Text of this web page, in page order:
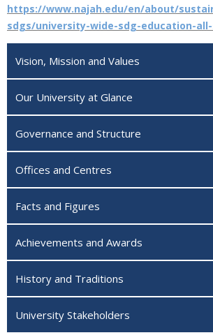
https://www.najah.edu/en/about/
sdgs/university-wide-sdg-education-
Vision, Mission and Values
Our University at Glance
Governance and Structure
Offices and Centres
Facts and Figures
Achievements and Awards
History and Traditions
University Stakeholders